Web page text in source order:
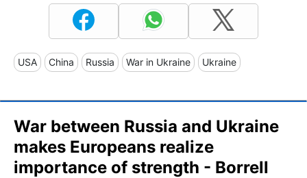
USA China Russia War in Ukraine Ukraine
War between Russia and Ukraine
makes Europeans realize
importance of strength - Borrell